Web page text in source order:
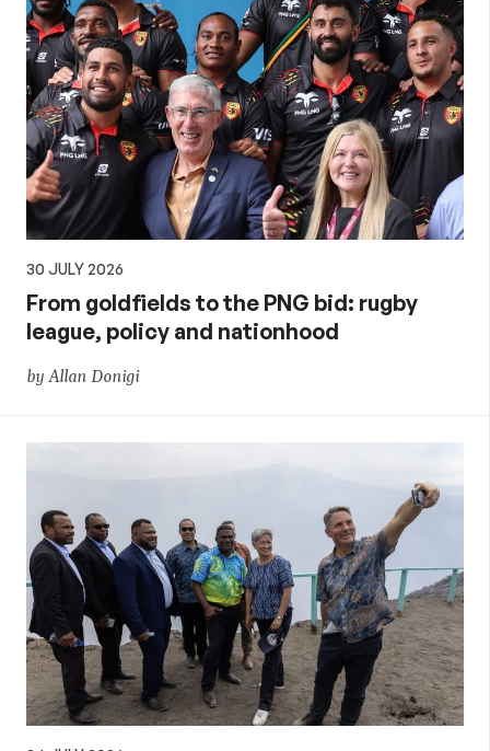
30 JULY 2026
From goldfields to the PNG bid: rugby
league, policy and nationhood
by Allan Donigi